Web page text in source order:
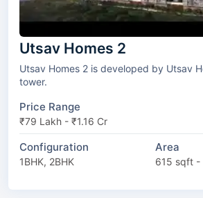
Utsav Homes 2
Utsav Homes 2 is developed by Utsav Homes and
tower.
Price Range
₹79 Lakh - ₹1.16 Cr
Configuration
1BHK, 2BHK
Area
615 sqft